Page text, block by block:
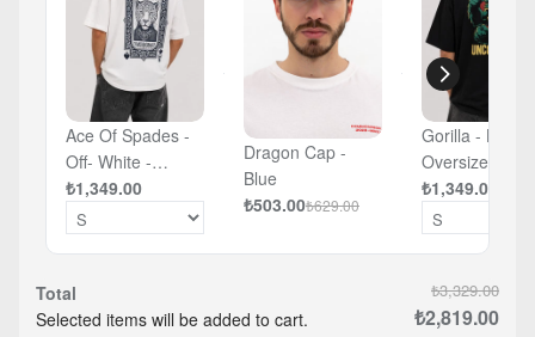
Ace Of Spades -
Off- White -
Oversized T-shirt
₺1,349.00
Dragon Cap -
Blue
₺503.00₺629.00
Gorilla - Black
Oversized T-
₺1,349.00
Total
Selected items will be added to cart.
₺3,329.00
₺2,819.00